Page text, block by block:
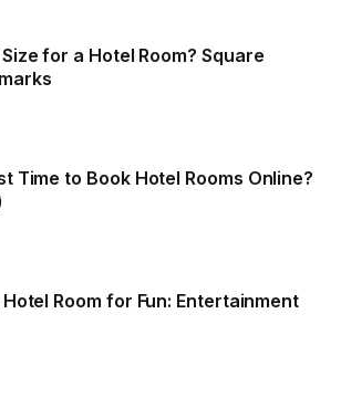
for a Hotel Room? Square
Time to Book Hotel Rooms Online?
Room for Fun: Entertainment